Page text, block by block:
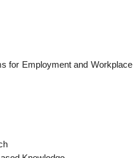
for Employment and Workplace